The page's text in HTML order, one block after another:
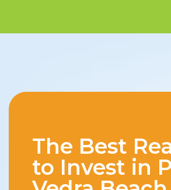
The Best
to Invest in